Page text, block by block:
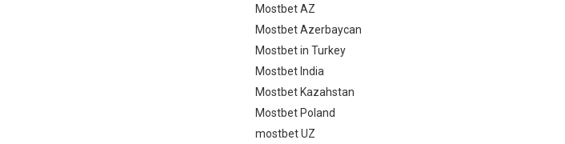
Mostbet AZ
Mostbet Azerbaycan
Mostbet in Turkey
Mostbet India
Mostbet Kazahstan
Mostbet Poland
mostbet UZ